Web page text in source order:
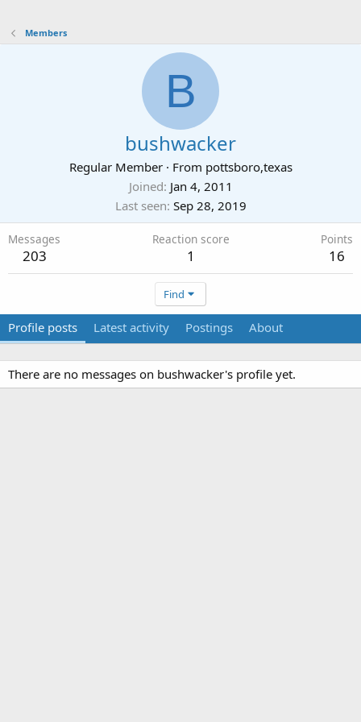
Members
B
bushwacker
Regular Member · From pottsboro,texas
Joined Jan 4, 2011
Last seen Sep 28, 2019
Messages
203
Reaction score
1
Points
16
Find
Profile posts Latest activity Postings About
There are no messages on bushwacker's profile yet.